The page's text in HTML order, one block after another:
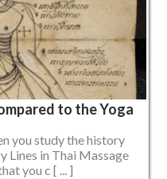
to the Yoga
you study the history
Lines in Thai Massage
you c [ ... ]